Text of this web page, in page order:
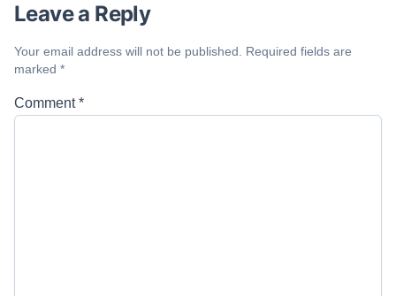
Leave a Reply
Your email address will not be published.
Required fields are
marked *
Comment*